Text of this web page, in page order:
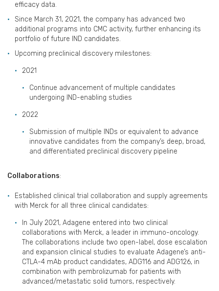
efficacy data.
Since March 31, 2021, the company has advanced two
additional programs into CMC activity, further enhancing its
portfolio of future IND candidates.
Upcoming preclinical discovery milestones:
2021
Continue advancement of multiple candidates
undergoing IND-enabling studies
2022
Submission of multiple INDs or equivalent to advance
innovative candidates from the company’s deep, broad,
and differentiated preclinical discovery pipeline
Collaborations:
Established clinical trial collaboration and supply agreements
with Merck for all three clinical candidates:
In July 2021, Adagene entered into two clinical
collaborations with Merck, a leader in immuno-oncology.
The collaborations include two open-label, dose escalation
and expansion clinical studies to evaluate Adagene’s anti-
CTLA-4 mAb product candidates, ADG116 and ADG126, in
combination with pembrolizumab for patients with
advanced/metastatic solid tumors, respectively.